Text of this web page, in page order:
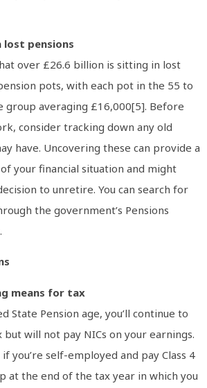
lost pensions
over £26.6 billion is sitting in lost
pots, with each pot in the 55 to
group averaging £16,000[5]. Before
consider tracking down any old
have. Uncovering these can provide a
your financial situation and might
to unretire. You can search for
the government’s Pensions
means for tax
State Pension age, you’ll continue to
but will not pay NICs on your earnings.
you’re self-employed and pay Class 4
at the end of the tax year in which you